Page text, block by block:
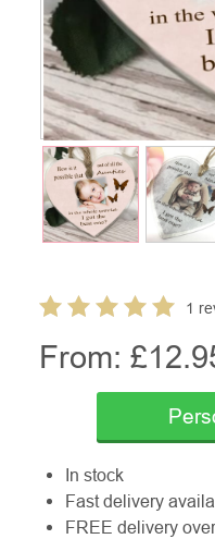
1
From: £
In stock
Fast delivery
FREE delivery